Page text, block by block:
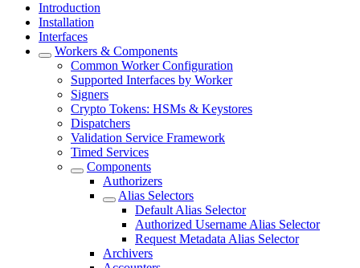
Introduction
Installation
Interfaces
Workers & Components
Common Worker Configuration
Supported Interfaces by Worker
Signers
Crypto Tokens: HSMs & Keystores
Dispatchers
Validation Service Framework
Timed Services
Components
Authorizers
Alias Selectors
Default Alias Selector
Authorized Username Alias Selector
Request Metadata Alias Selector
Archivers